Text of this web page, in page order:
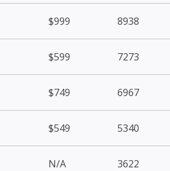
$999 8938
$599 7273
$749 6967
$549 5340
N/A 3622